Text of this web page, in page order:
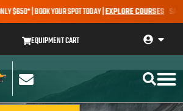
$650* | BOOK YOUR SPOT TODAY | EXPLORE COURSESSALE
EQUIPMENT CART